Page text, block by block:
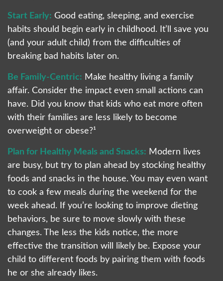
Start Early: Good eating, sleeping, and exercise
habits should begin early in childhood. It’ll save you
(and your adult child) from the difficulties of
breaking bad habits later on.
Be Family-Centric: Make healthy living a family
affair. Consider the impact even small actions can
have. Did you know that kids who eat more often
with their families are less likely to become
overweight or obese?¹
Plan for Healthy Meals and Snacks: Modern lives
are busy, but try to plan ahead by stocking healthy
foods and snacks in the house. You may even want
to cook a few meals during the weekend for the
week ahead. If you’re looking to improve dieting
behaviors, be sure to move slowly with these
changes. The less the kids notice, the more
effective the transition will likely be. Expose your
child to different foods by pairing them with foods
he or she already likes.